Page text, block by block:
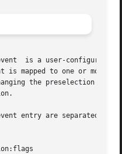
is a user-
is mapped to one or more
the preselection of
entry are separated by